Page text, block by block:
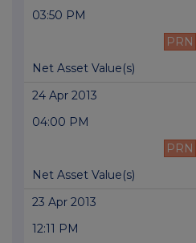
03:50 PM
PRN
Net Asset Value(s)
24 Apr 2013
04:00 PM
PRN
Net Asset Value(s)
23 Apr 2013
12:11 PM